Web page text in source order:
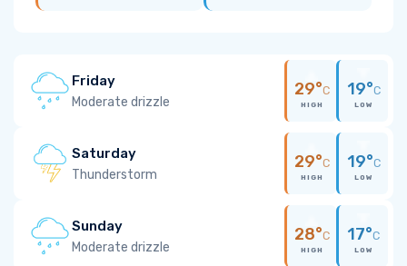
Friday
Moderate drizzle
29°C
HIGH
19°C
LOW
Saturday
Thunderstorm
29°C
HIGH
19°C
LOW
Sunday
Moderate drizzle
28°C
HIGH
17°C
LOW